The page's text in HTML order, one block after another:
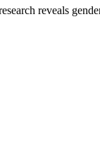
reveals